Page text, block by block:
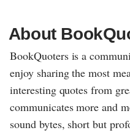
About
BookQuoters is a
enjoy sharing the most
interesting quotes from
communicates more and
sound bytes, short but